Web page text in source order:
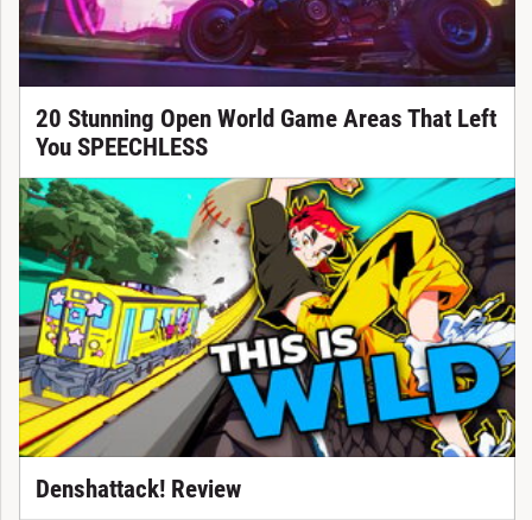
20 Stunning Open World Game Areas That Left
You SPEECHLESS
Denshattack! Review